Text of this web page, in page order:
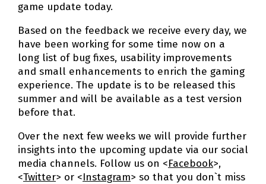
game update today.
Based on the feedback we receive every day, we
have been working for some time now on a
long list of bug fixes, usability improvements
and small enhancements to enrich the gaming
experience. The update is to be released this
summer and will be available as a test version
before that.
Over the next few weeks we will provide further
insights into the upcoming update via our social
media channels. Follow us on <Facebook>,
<Twitter> or <Instagram> so that you don`t miss